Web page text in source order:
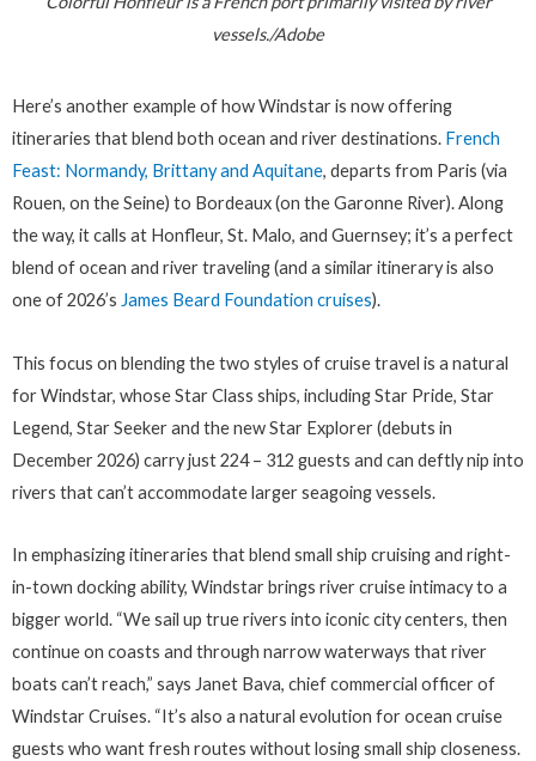
vessels./Adobe
Here’s another example of how Windstar is now offering
itineraries that blend both ocean and river destinations. French
Feast: Normandy, Brittany and Aquitane, departs from Paris (via
Rouen, on the Seine) to Bordeaux (on the Garonne River). Along
the way, it calls at Honfleur, St. Malo, and Guernsey; it’s a perfect
blend of ocean and river traveling (and a similar itinerary is also
one of 2026’s James Beard Foundation cruises).
This focus on blending the two styles of cruise travel is a natural
for Windstar, whose Star Class ships, including Star Pride, Star
Legend, Star Seeker and the new Star Explorer (debuts in
December 2026) carry just 224 – 312 guests and can deftly nip into
rivers that can’t accommodate larger seagoing vessels.
In emphasizing itineraries that blend small ship cruising and right-
in-town docking ability, Windstar brings river cruise intimacy to a
bigger world. “We sail up true rivers into iconic city centers, then
continue on coasts and through narrow waterways that river
boats can’t reach,” says Janet Bava, chief commercial officer of
Windstar Cruises. “It’s also a natural evolution for ocean cruise
guests who want fresh routes without losing small ship closeness.